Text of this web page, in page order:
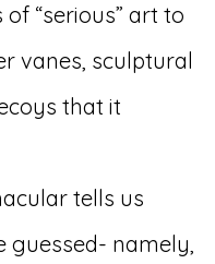
“serious” art to
vanes, sculptural
that it
tells us
guessed- namely,